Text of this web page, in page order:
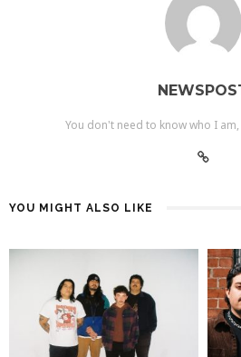
You don't need to know who I
YOU MIGHT ALSO LIKE